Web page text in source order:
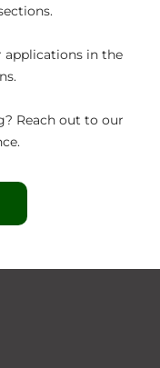
in the
Reach out to our